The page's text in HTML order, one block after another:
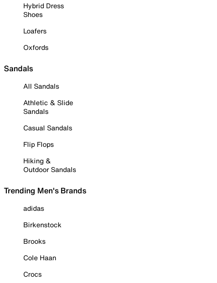
Hybrid Dress
Shoes
Loafers
Oxfords
Sandals
All Sandals
Athletic & Slide
Sandals
Casual Sandals
Flip Flops
Hiking &
Outdoor Sandals
Trending Men's Brands
adidas
Birkenstock
Brooks
Cole Haan
Crocs